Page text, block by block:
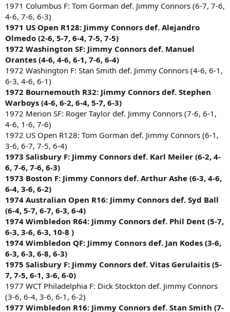
1971 Columbus F: Tom Gorman def. Jimmy Connors (6-7, 7-6,
4-6, 7-6, 6-3)
1971 US Open R128: Jimmy Connors def. Alejandro
Olmedo (2-6, 5-7, 6-4, 7-5, 7-5)
1972 Washington SF: Jimmy Connors def. Manuel
Orantes (4-6, 4-6, 6-1, 7-6, 6-4)
1972 Washington F: Stan Smith def. Jimmy Connors (4-6, 6-1,
6-3, 4-6, 6-1)
1972 Bournemouth R32: Jimmy Connors def. Stephen
Warboys (4-6, 6-2, 6-4, 5-7, 6-3)
1972 Merion SF: Roger Taylor def. Jimmy Connors (7-6, 6-1,
4-6, 1-6, 7-6)
1972 US Open R128: Tom Gorman def. Jimmy Connors (6-1,
3-6, 6-7, 7-5, 6-4)
1973 Salisbury F: Jimmy Connors def. Karl Meiler (6-2, 4-
6, 7-6, 7-6, 6-3)
1973 Boston F: Jimmy Connors def. Arthur Ashe (6-3, 4-6,
6-4, 3-6, 6-2)
1974 Australian Open R16: Jimmy Connors def. Syd Ball
(6-4, 5-7, 6-7, 6-3, 6-4)
1974 Wimbledon R64: Jimmy Connors def. Phil Dent (5-7,
6-3, 3-6, 6-3, 10-8 )
1974 Wimbledon QF: Jimmy Connors def. Jan Kodes (3-6,
6-3, 6-3, 6-8, 6-3)
1975 Salisbury F: Jimmy Connors def. Vitas Gerulaitis (5-
7, 7-5, 6-1, 3-6, 6-0)
1977 WCT Philadelphia F: Dick Stockton def. Jimmy Connors
(3-6, 6-4, 3-6, 6-1, 6-2)
1977 Wimbledon R16: Jimmy Connors def. Stan Smith (7-